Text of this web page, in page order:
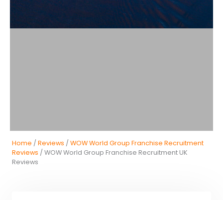
Home / Reviews / WOW World Group Franchise Recruitment
Reviews / WOW World Group Franchise Recruitment UK
Reviews